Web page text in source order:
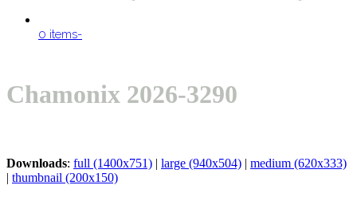
0 items-
menu
menu
Chamonix 2026-3290
Downloads: full (1400x751) | large (940x504) | medium (620x333)
| thumbnail (200x150)